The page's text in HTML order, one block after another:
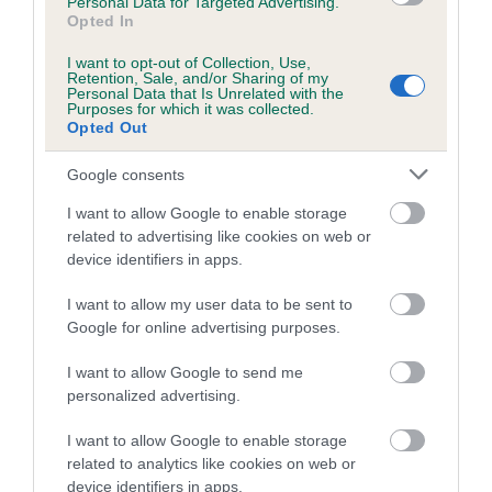
Opted In
I want to opt-out of Collection, Use,
Retention, Sale, and/or Sharing of my
Personal Data that Is Unrelated with the
Purposes for which it was collected.
Opted Out
Google consents
I want to allow Google to enable storage
related to advertising like cookies on web or
device identifiers in apps.
I want to allow my user data to be sent to
Google for online advertising purposes.
I want to allow Google to send me
personalized advertising.
I want to allow Google to enable storage
related to analytics like cookies on web or
device identifiers in apps.
family with data from the BVA/KC health schemes.They tell
us how the individual dog compares to the rest of the breed:
A dog with an EBV that is a minus number has a lower
than average risk of having genes linked to hip/elbow
dysplasia
The higher the EBV (the further towards the red), the
The confidence reflects how much data was used to
calculate the EBV
If the score reads as ‘N/A’, the dog has not been tested
under the BVA/KC Schemes. This is typically reflected in
a lower confidence score of the EBV for this dog. Please
note, results from alternative schemes do not contribute
to The Royal Kennel Club dataset and therefore are not
Genes increase or decrease the chances of a dog